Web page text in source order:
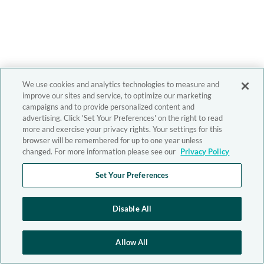
We use cookies and analytics technologies to measure and
improve our sites and service, to optimize our marketing
campaigns and to provide personalized content and
advertising. Click 'Set Your Preferences' on the right to read
more and exercise your privacy rights. Your settings for this
browser will be remembered for up to one year unless
changed. For more information please see our Privacy Policy
Set Your Preferences
Disable All
Allow All